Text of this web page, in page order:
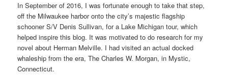
In September of 2016, I was fortunate enough to take that step,
off the Milwaukee harbor onto the city’s majestic flagship
schooner S/V Denis Sullivan, fora Lake Michigan tour, which
helped inspire this blog. It was motivated to do research for my
novel about Herman Melville. I had visited an actual docked
whaleship from the era, The Charles W. Morgan, in Mystic,
Connecticut.